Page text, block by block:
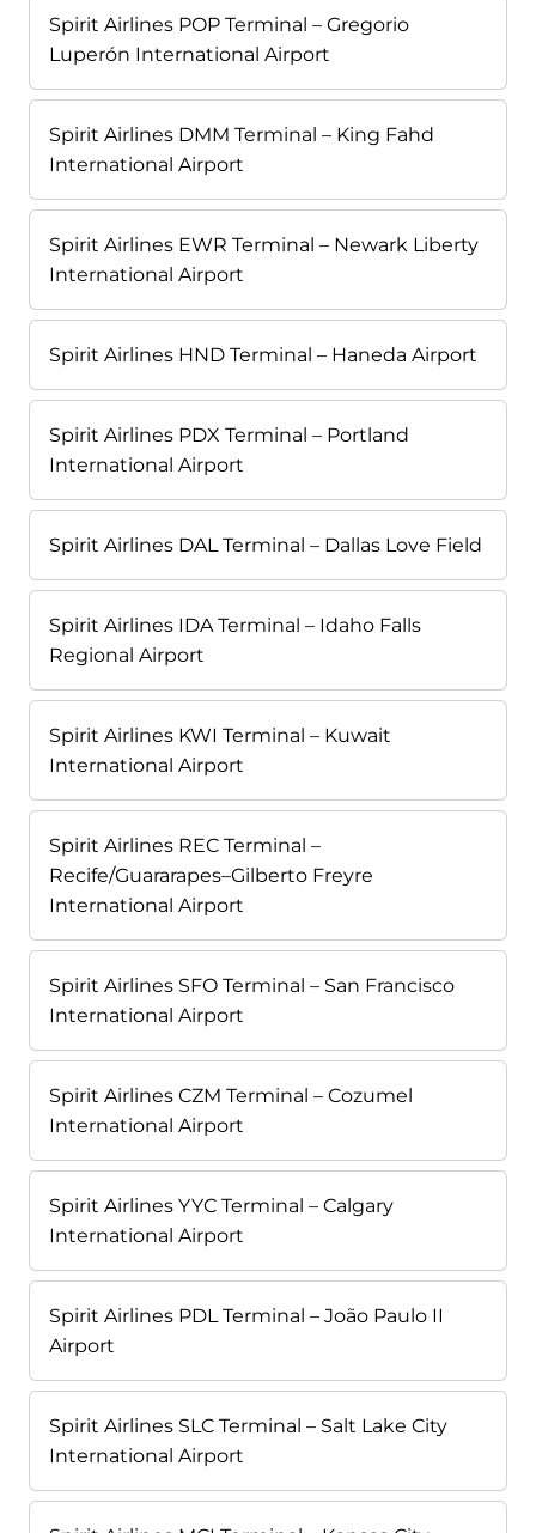
Spirit Airlines POP Terminal – Gregorio
Luperón International Airport
Spirit Airlines DMM Terminal – King Fahd
International Airport
Spirit Airlines EWR Terminal – Newark Liberty
International Airport
Spirit Airlines HND Terminal – Haneda Airport
Spirit Airlines PDX Terminal – Portland
International Airport
Spirit Airlines DAL Terminal – Dallas Love Field
Spirit Airlines IDA Terminal – Idaho Falls
Regional Airport
Spirit Airlines KWI Terminal – Kuwait
International Airport
Spirit Airlines REC Terminal –
Recife/Guararapes–Gilberto Freyre
International Airport
Spirit Airlines SFO Terminal – San Francisco
International Airport
Spirit Airlines CZM Terminal – Cozumel
International Airport
Spirit Airlines YYC Terminal – Calgary
International Airport
Spirit Airlines PDL Terminal – João Paulo II
Airport
Spirit Airlines SLC Terminal – Salt Lake City
International Airport